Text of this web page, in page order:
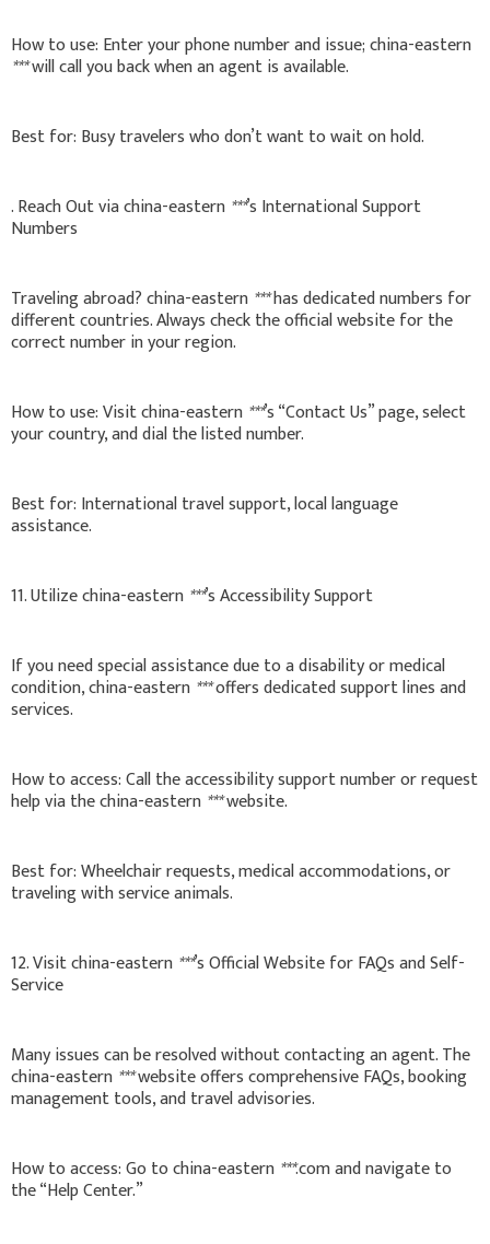
How to use: Enter your phone number and issue; china-eastern
***will call you back when an agent is available.
Best for: Busy travelers who don’t want to wait on hold.
. Reach Out via china-eastern ***’s International Support
Numbers
Traveling abroad? china-eastern ***has dedicated numbers for
different countries. Always check the official website for the
correct number in your region.
How to use: Visit china-eastern ***’s “Contact Us” page, select
your country, and dial the listed number.
Best for: International travel support, local language
assistance.
11. Utilize china-eastern ***’s Accessibility Support
If you need special assistance due to a disability or medical
condition, china-eastern ***offers dedicated support lines and
services.
How to access: Call the accessibility support number or request
help via the china-eastern ***website.
Best for: Wheelchair requests, medical accommodations, or
traveling with service animals.
12. Visit china-eastern ***’s Official Website for FAQs and Self-
Service
Many issues can be resolved without contacting an agent. The
china-eastern ***website offers comprehensive FAQs, booking
management tools, and travel advisories.
How to access: Go to china-eastern ***.com and navigate to
the “Help Center.”